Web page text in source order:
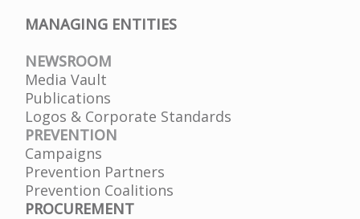
MANAGING ENTITIES
NEWSROOM
Media Vault
Publications
Logos & Corporate Standards
PREVENTION
Campaigns
Prevention Partners
Prevention Coalitions
PROCUREMENT